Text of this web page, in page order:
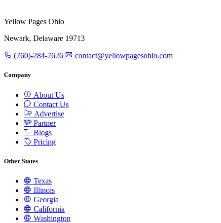
Yellow Pages Ohio
Newark, Delaware 19713
(760)-284-7626 contact@yellowpagesohio.com
Company
About Us
Contact Us
Advertise
Partner
Blogs
Pricing
Other States
Texas
Illinois
Georgia
California
Washington